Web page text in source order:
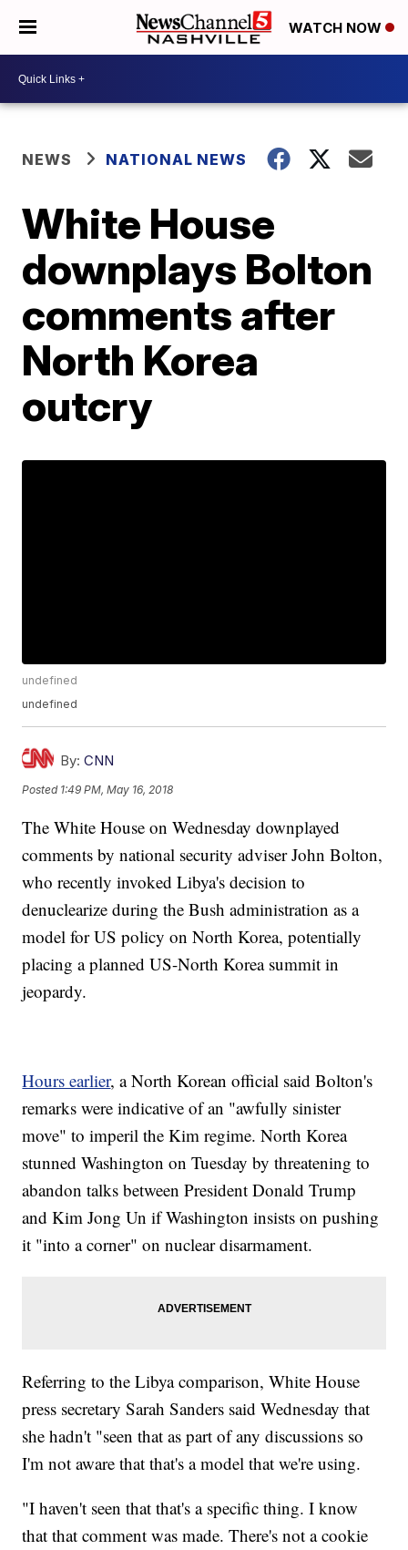
WATCH NOW
NEWS NATIONAL NEWS
White House
downplays Bolton
comments after
North Korea
outcry
undefined
undefined
By: CNN
Posted 1:49 PM, May 16, 2018
The White House on Wednesday downplayed
comments by national security adviser John Bolton,
who recently invoked Libya's decision to
denuclearize during the Bush administration as a
model for US policy on North Korea, potentially
placing a planned US-North Korea summit in
jeopardy.
Hours earlier, a North Korean official said Bolton's
remarks were indicative of an "awfully sinister
move" to imperil the Kim regime. North Korea
stunned Washington on Tuesday by threatening to
abandon talks between President Donald Trump
and Kim Jong Un if Washington insists on pushing
it "into a corner" on nuclear disarmament.
Referring to the Libya comparison, White House
press secretary Sarah Sanders said Wednesday that
she hadn't "seen that as part of any discussions so
I'm not aware that that's a model that we're using.
"I haven't seen that that's a specific thing. I know
that that comment was made. There's not a cookie